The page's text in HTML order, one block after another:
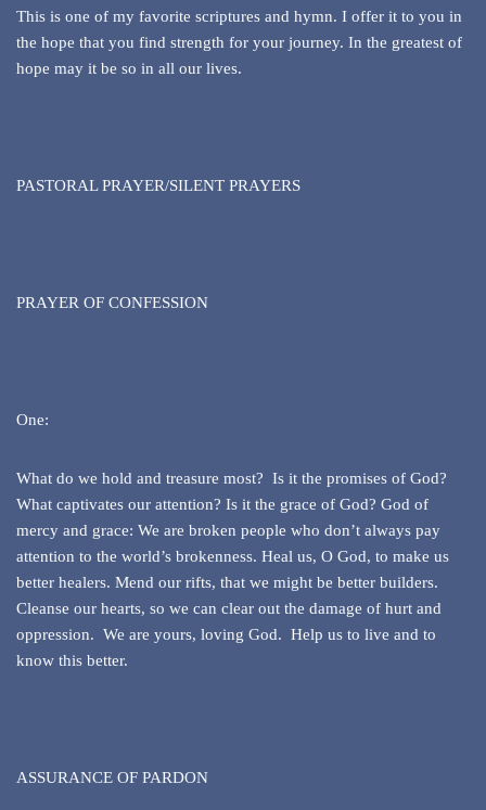
This is one of my favorite scriptures and hymn. I offer it to you in
the hope that you find strength for your journey. In the greatest of
hope may it be so in all our lives.
PASTORAL PRAYER/SILENT PRAYERS
PRAYER OF CONFESSION
One:
What do we hold and treasure most? Is it the promises of God?
What captivates our attention? Is it the grace of God? God of
mercy and grace: We are broken people who don’t always pay
attention to the world’s brokenness. Heal us, O God, to make us
better healers. Mend our rifts, that we might be better builders.
Cleanse our hearts, so we can clear out the damage of hurt and
oppression. We are yours, loving God. Help us to live and to
know this better.
ASSURANCE OF PARDON